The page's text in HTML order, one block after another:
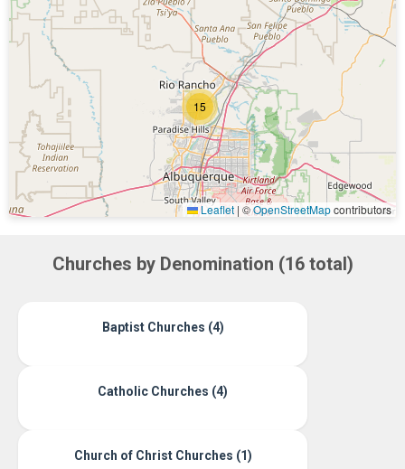
15
Leaflet | ©OpenStreetMapcontributors
Churches by Denomination (16 total)
Baptist Churches (4)
Catholic Churches (4)
Church of Christ Churches (1)